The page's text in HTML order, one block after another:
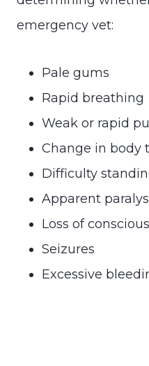
emergency vet:
Pale gums
Rapid breathing
Weak or rapid
Change in body
Difficulty
Apparent
Loss of
Seizures
Excessive